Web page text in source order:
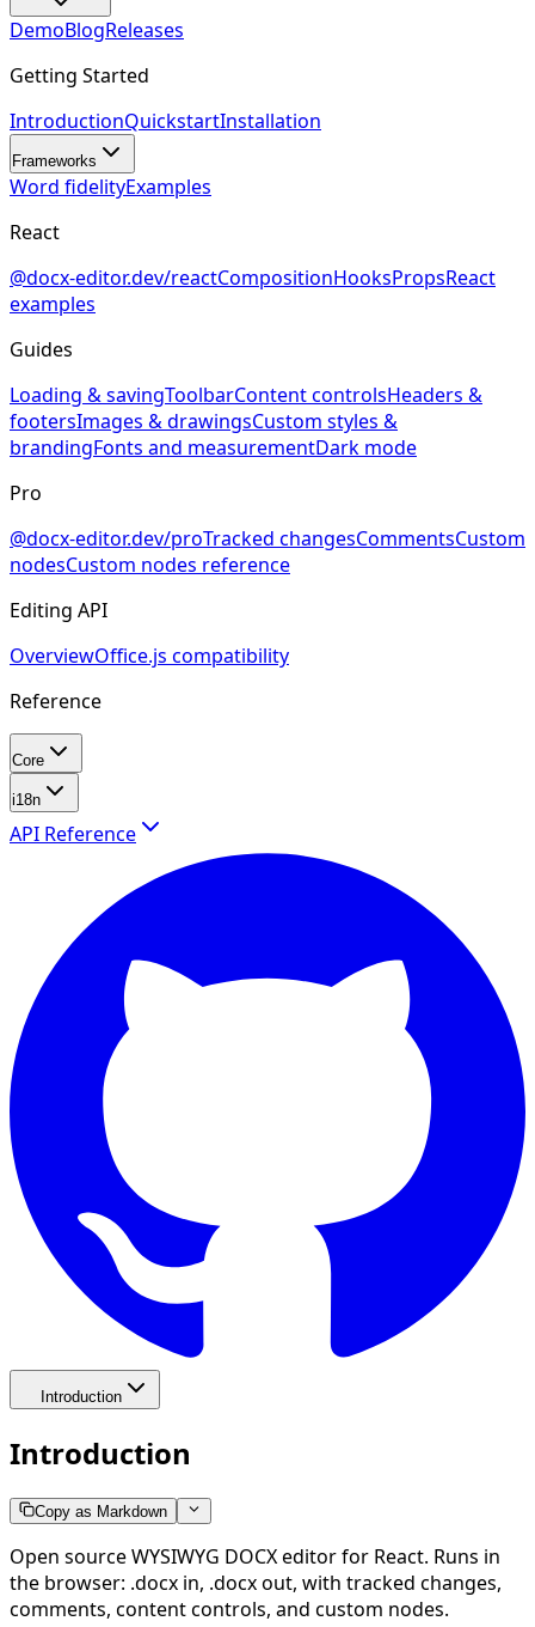
DemoBlogReleases
Getting Started
IntroductionQuickstartInstallation
Frameworks
Word fidelityExamples
React
@docx-editor.dev/reactCompositionHooksPropsReact
examples
Guides
Loading & savingToolbarContent controlsHeaders &
footersImages & drawingsCustom styles &
brandingFonts and measurementDark mode
Pro
@docx-editor.dev/proTracked changesCommentsCustom
nodesCustom nodes reference
Editing API
OverviewOffice.js compatibility
Reference
Core
i18n
API Reference
Introduction
Introduction
Copy as Markdown
Open source WYSIWYG DOCX editor for React. Runs in
the browser: .docx in, .docx out, with tracked changes,
comments, content controls, and custom nodes.